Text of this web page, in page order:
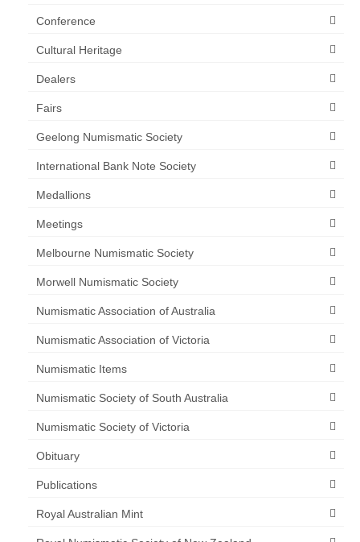
Conference
Cultural Heritage
Dealers
Fairs
Geelong Numismatic Society
International Bank Note Society
Medallions
Meetings
Melbourne Numismatic Society
Morwell Numismatic Society
Numismatic Association of Australia
Numismatic Association of Victoria
Numismatic Items
Numismatic Society of South Australia
Numismatic Society of Victoria
Obituary
Publications
Royal Australian Mint